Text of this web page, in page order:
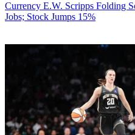
Currency E.W. Scripps Folding
Jobs; Stock Jumps 15%